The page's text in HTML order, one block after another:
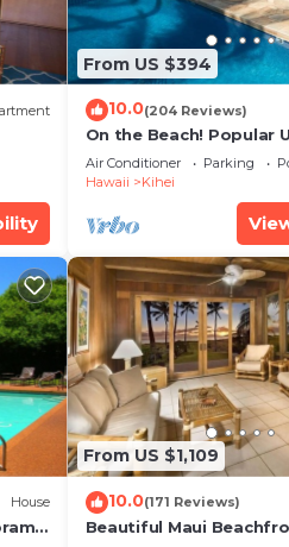
and
From US $394
10.0(204 Reviews)
On the Beach! Popular
Gorgeous Remodel. An
Air Conditioner Parking
Hawaii
Kihei
House
From US $1,109
10.0(171 Reviews)
Beautiful Maui